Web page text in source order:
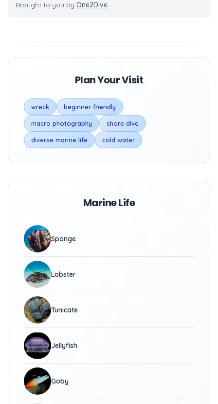
Brought to you by One2Dive
Plan Your Visit
wreck beginner friendly
macro photography shore dive
diverse marine life cold water
Marine Life
Sponge
Lobster
Tunicate
Jellyfish
Goby